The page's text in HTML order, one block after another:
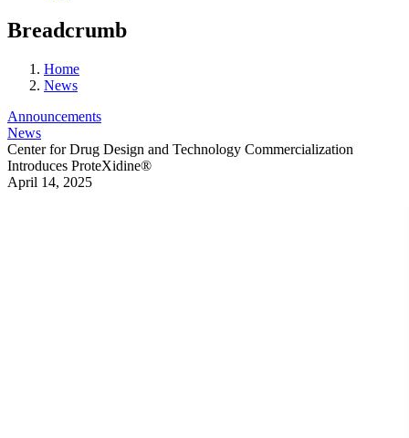
Breadcrumb
Home
News
Announcements
News
Center for Drug Design and Technology Commercialization
Introduces ProteXidine®
April 14, 2025